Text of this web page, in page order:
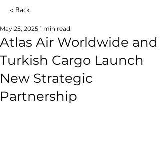
< Back
Atlas Air Worldwide and
Turkish Cargo Launch
New Strategic
Partnership
May 25, 2025 1 min read